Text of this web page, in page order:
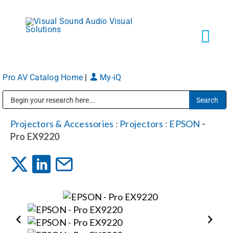
content
Markets
Services
Shop Products
Pro AV Catalog Home My-iQ
Projectors & Accessories : Projectors : EPSON -
Pro EX9220